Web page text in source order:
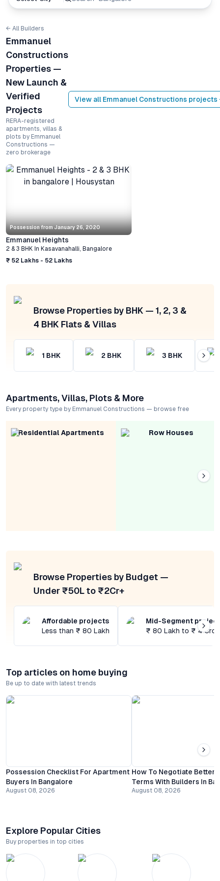
← All Builders
Emmanuel
Constructions
Properties —
New Launch &
Verified
Projects
RERA-registered
apartments, villas &
plots by Emmanuel
Constructions —
zero brokerage
View all Emmanuel Constructions projects
Possession from January 26, 2020
Emmanuel Heights
2 & 3 BHK In Kasavanahalli, Bangalore
₹ 52 Lakhs - 52 Lakhs
Browse Properties by BHK — 1, 2, 3 &
4 BHK Flats & Villas
1 BHK 2 BHK 3 BHK
Apartments, Villas, Plots & More
Every property type by Emmanuel Constructions — browse free
Residential Apartments Row Houses
Browse Properties by Budget —
Under ₹50L to ₹2Cr+
Affordable projects
Less than ₹ 80 Lakh
Mid-Segment
₹ 80 Lakh to ₹ 4
Top articles on home buying
Be up to date with latest trends
Possession Checklist For Apartment
Buyers In Bangalore
August 08, 2026
How To Negotiate Better
Terms With Builders In
August 08, 2026
Explore Popular Cities
Buy properties in top cities